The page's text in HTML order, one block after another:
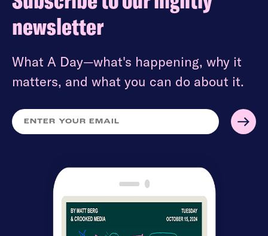
newsletter
What A Day—what's happening, why it
matters, and what you can do about it.